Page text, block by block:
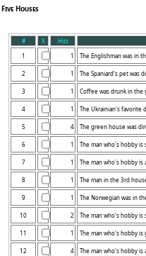
Five Houses
#
X Hits
1
1
2 1
3 1
4 1
5 4
6 1
7 1
8 1
9 1
10 2
11 1
12 4